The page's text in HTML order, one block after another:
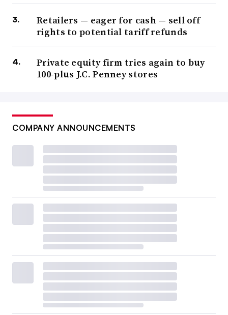
Retailers — eager for cash — sell off
rights to potential tariff refunds
Private equity firm tries again to buy
100-plus J.C. Penney stores
COMPANY ANNOUNCEMENTS